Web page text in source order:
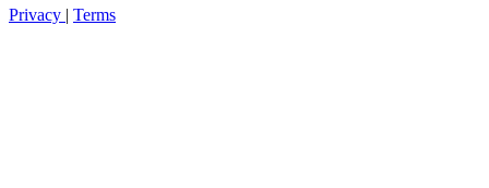
Privacy | Terms